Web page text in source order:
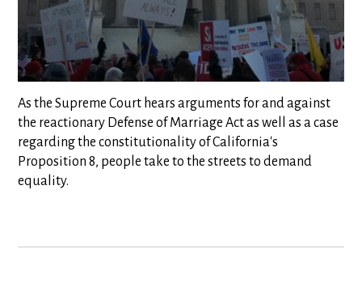
As the Supreme Court hears arguments for and against
the reactionary Defense of Marriage Act as well as a case
regarding the constitutionality of California's
Proposition 8, people take to the streets to demand
equality.